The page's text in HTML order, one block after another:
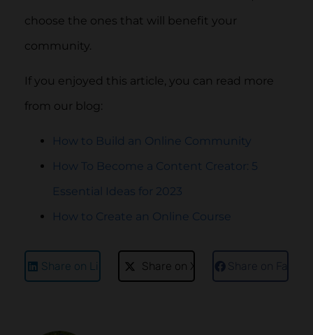
choose the ones that will benefit your
community.
If you enjoyed this article, you can read more
from our blog:
How to Build an Online Community
How To Become a Content Creator: 5
Essential Ideas for 2023
How to Create an Online Course
Share on LinkedIn Share on X Share on